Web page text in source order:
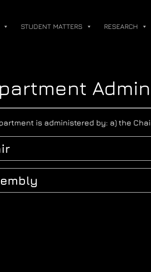
STUDENT MATTERS RESEARCH
is administered by: a) the